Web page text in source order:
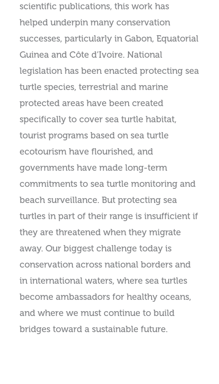
scientific publications, this work has
helped underpin many conservation
successes, particularly in Gabon, Equatorial
Guinea and Côte d’Ivoire. National
legislation has been enacted protecting sea
turtle species, terrestrial and marine
protected areas have been created
specifically to cover sea turtle habitat,
tourist programs based on sea turtle
ecotourism have flourished, and
governments have made long-term
commitments to sea turtle monitoring and
beach surveillance. But protecting sea
turtles in part of their range is insufficient if
they are threatened when they migrate
away. Our biggest challenge today is
conservation across national borders and
in international waters, where sea turtles
become ambassadors for healthy oceans,
and where we must continue to build
bridges toward a sustainable future.